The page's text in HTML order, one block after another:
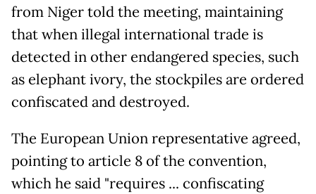
from Niger told the meeting, maintaining
that when illegal international trade is
detected in other endangered species, such
as elephant ivory, the stockpiles are ordered
confiscated and destroyed.
The European Union representative agreed,
pointing to article 8 of the convention,
which he said "requires ... confiscating